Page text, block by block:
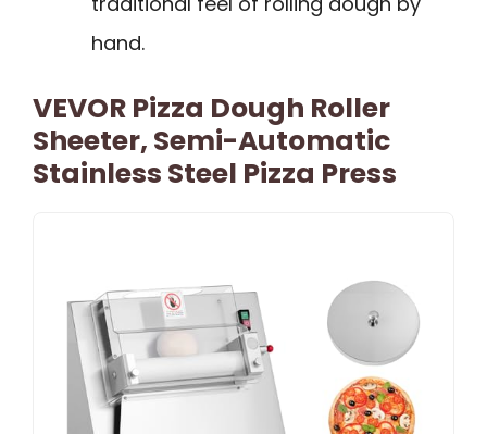
hand.
VEVOR Pizza Dough Roller
Sheeter, Semi-Automatic
Stainless Steel Pizza Press